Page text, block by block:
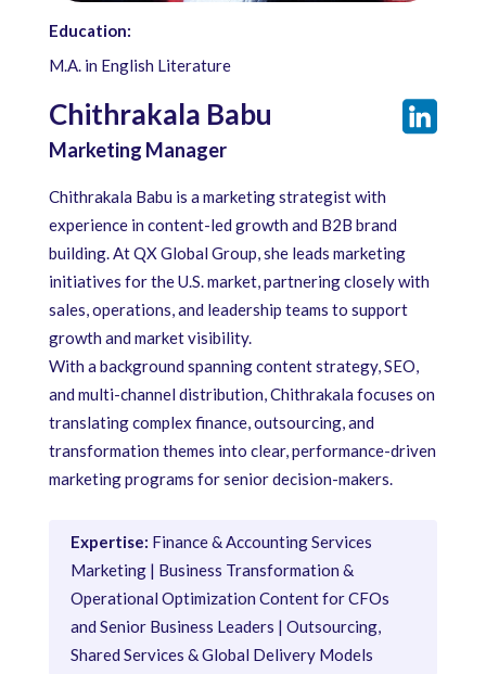
Education:
M.A. in English Literature
Chithrakala Babu
Marketing Manager
Chithrakala Babu is a marketing strategist with
experience in content-led growth and B2B brand
building. At QX Global Group, she leads marketing
initiatives for the U.S. market, partnering closely with
sales, operations, and leadership teams to support
growth and market visibility.
With a background spanning content strategy, SEO,
and multi-channel distribution, Chithrakala focuses on
translating complex finance, outsourcing, and
transformation themes into clear, performance-driven
marketing programs for senior decision-makers.
Expertise: Finance & Accounting Services
Marketing | Business Transformation &
Operational Optimization Content for CFOs
and Senior Business Leaders | Outsourcing,
Shared Services & Global Delivery Models